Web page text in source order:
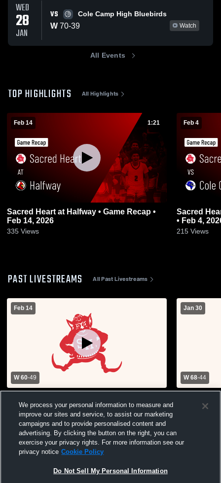
WED
28
JAN
VS Cole Camp High Bluebirds
W 70-39 Watch
All Events
TOP HIGHLIGHTS All Highlights
Feb 14 1:21
Sacred Heart at Halfway • Game Recap •
Feb 14, 2026
335 Views
Feb 4
Sacred Heart vs Cole Camp • Game
• Feb 4,
215 Views
PAST LIVESTREAMS All Past Livestreams
Feb 14
W 60-49
Boys' Varsity Basketball
Jan 30
W 68-44
High
We process your personal information to measure and
improve our sites and service, to assist our marketing
campaigns and to provide personalised content and
advertising. By clicking the button on the right, you can
exercise your privacy rights. For more information see our
privacy notice Cookie Policy
Do Not Sell My Personal Information